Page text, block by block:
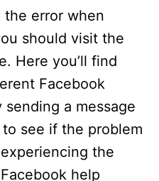
the error when
should visit the
Here you’ll find
Facebook
sending a message
see if the problem
the
help